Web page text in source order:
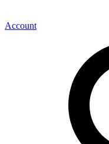
Account